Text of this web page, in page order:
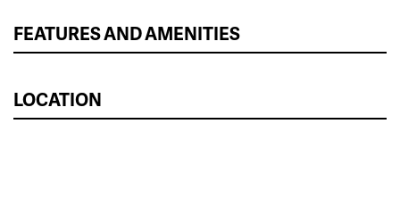
FEATURES AND AMENITIES
LOCATION